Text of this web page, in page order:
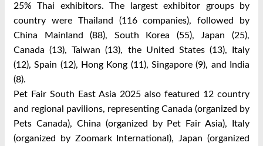
25% Thai exhibitors. The largest exhibitor groups by
country were Thailand (116 companies), followed by
China Mainland (88), South Korea (55), Japan (25),
Canada (13), Taiwan (13), the United States (13), Italy
(12), Spain (12), Hong Kong (11), Singapore (9), and India
(8).
Pet Fair South East Asia 2025 also featured 12 country
and regional pavilions, representing Canada (organized by
Pets Canada), China (organized by Pet Fair Asia), Italy
(organized by Zoomark International), Japan (organized